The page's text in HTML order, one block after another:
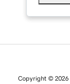
Copyright © 2026